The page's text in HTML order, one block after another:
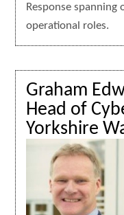
Response spanning
operational roles.
Graham
Head of
Yorkshire